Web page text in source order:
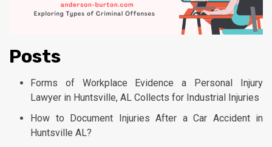
Posts
Forms of Workplace Evidence a Personal Injury
Lawyer in Huntsville, AL Collects for Industrial Injuries
How to Document Injuries After a Car Accident in
Huntsville AL?